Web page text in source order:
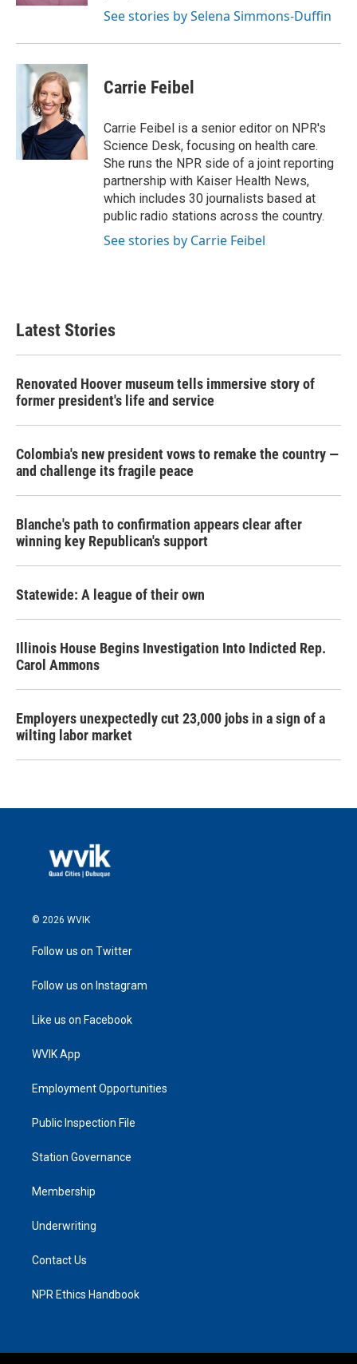
See stories by Selena Simmons-Duffin
Carrie Feibel
Carrie Feibel is a senior editor on NPR's
Science Desk, focusing on health care.
She runs the NPR side of a joint reporting
partnership with Kaiser Health News,
which includes 30 journalists based at
public radio stations across the country.
See stories by Carrie Feibel
Latest Stories
Renovated Hoover museum tells immersive story of
former president's life and service
Colombia's new president vows to remake the country —
and challenge its fragile peace
Blanche's path to confirmation appears clear after
winning key Republican's support
Statewide: A league of their own
Illinois House Begins Investigation Into Indicted Rep.
Carol Ammons
Employers unexpectedly cut 23,000 jobs in a sign of a
wilting labor market
© 2026 WVIK
Follow us on Twitter
Follow us on Instagram
Like us on Facebook
WVIK App
Employment Opportunities
Public Inspection File
Station Governance
Membership
Underwriting
Contact Us
NPR Ethics Handbook